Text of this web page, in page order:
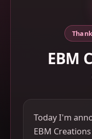
EBM
Today I'm
EBM